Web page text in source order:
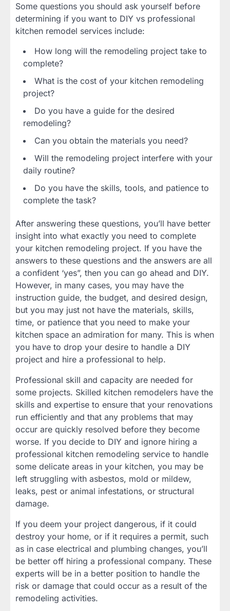
Some questions you should ask yourself before
determining if you want to DIY vs professional
kitchen remodel services include:
How long will the remodeling project take to
complete?
What is the cost of your kitchen remodeling
project?
Do you have a guide for the desired
remodeling?
Can you obtain the materials you need?
Will the remodeling project interfere with your
daily routine?
Do you have the skills, tools, and patience to
complete the task?
After answering these questions, you’ll have better
insight into what exactly you need to complete
your kitchen remodeling project. If you have the
answers to these questions and the answers are all
a confident ‘yes”, then you can go ahead and DIY.
However, in many cases, you may have the
instruction guide, the budget, and desired design,
but you may just not have the materials, skills,
time, or patience that you need to make your
kitchen space an admiration for many. This is when
you have to drop your desire to handle a DIY
project and hire a professional to help.
Professional skill and capacity are needed for
some projects. Skilled kitchen remodelers have the
skills and expertise to ensure that your renovations
run efficiently and that any problems that may
occur are quickly resolved before they become
worse. If you decide to DIY and ignore hiring a
professional kitchen remodeling service to handle
some delicate areas in your kitchen, you may be
left struggling with asbestos, mold or mildew,
leaks, pest or animal infestations, or structural
damage.
If you deem your project dangerous, if it could
destroy your home, or if it requires a permit, such
as in case electrical and plumbing changes, you’ll
be better off hiring a professional company. These
experts will be in a better position to handle the
risk or damage that could occur as a result of the
remodeling activities.